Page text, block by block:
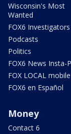
Wisconsin's Most
Wanted
FOX6 Investigators
Podcasts
Politics
FOX6 News Insta-
FOX LOCAL
FOX6 en Español
Money
Contact 6